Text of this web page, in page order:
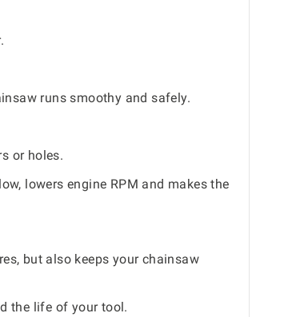
runs smoothy and safely.
or holes.
lowers engine RPM and makes the
but also keeps your chainsaw
the life of your tool.